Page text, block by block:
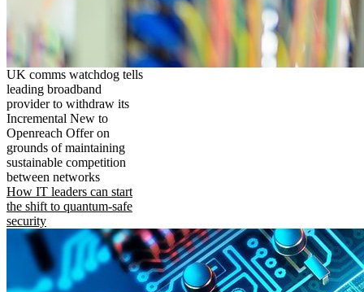
UK comms watchdog tells
leading broadband
provider to withdraw its
Incremental New to
Openreach Offer on
grounds of maintaining
sustainable competition
between networks
How IT leaders can start
the shift to quantum-safe
security